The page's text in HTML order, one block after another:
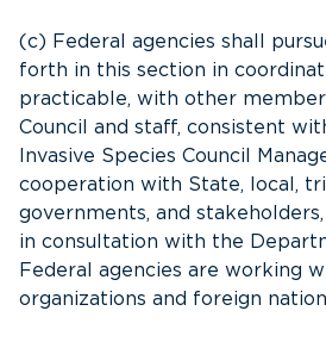
(c) Federal agencies shall
forth in this section in
practicable, with other
Council and staff, consistent
Invasive Species Council
cooperation with State, local,
governments, and
in consultation with the
Federal agencies are working
organizations and foreign